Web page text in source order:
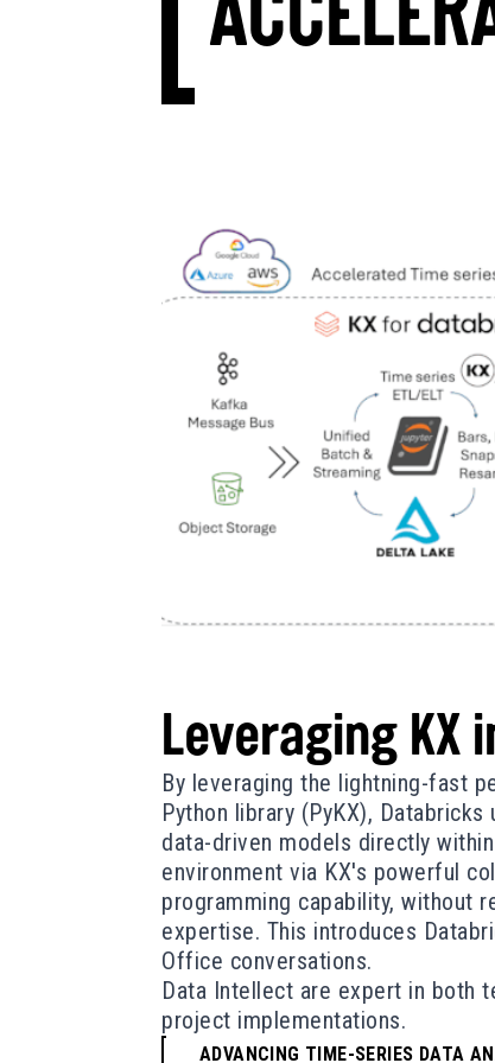
Leveraging KX
By leveraging the lightning-fast
Python library (PyKX),
data-driven models directly
environment via KX's powerful
programming capability, without
expertise. This introduces
Office conversations.
Data Intellect are expert in both
project implementations.
ADVANCING TIME-SERIES DATA